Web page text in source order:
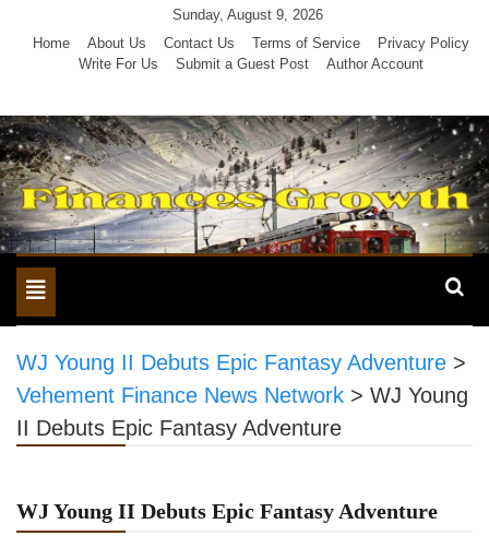
Sunday, August 9, 2026
Home
About Us Contact Us Terms of Service
Privacy Policy
Write For Us
Submit a Guest Post Author Account
Toggle
navigation
WJ Young II Debuts Epic Fantasy Adventure >
Vehement Finance News Network > WJ Young
II Debuts Epic Fantasy Adventure
WJ Young II Debuts Epic Fantasy Adventure